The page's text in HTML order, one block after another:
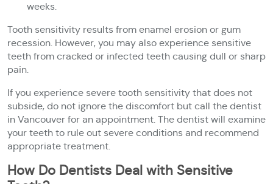
weeks.
Tooth sensitivity results from enamel erosion or gum
recession. However, you may also experience sensitive
teeth from cracked or infected teeth causing dull or sharp
pain.
If you experience severe tooth sensitivity that does not
subside, do not ignore the discomfort but call the dentist
in Vancouver for an appointment. The dentist will examine
your teeth to rule out severe conditions and recommend
appropriate treatment.
How Do Dentists Deal with Sensitive